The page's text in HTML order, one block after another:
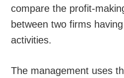
compare the profit-
between two firms
activities.
The management uses